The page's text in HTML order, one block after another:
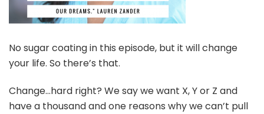
No sugar coating in this episode, but it will change
your life. So there’s that.
Change…hard right? We say we want X, Y or Z and
have a thousand and one reasons why we can’t pull